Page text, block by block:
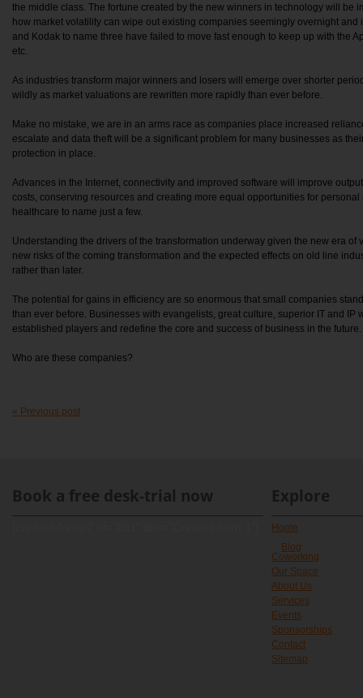
the middle class. The fortune created by the new winners in technology will be
how market volatility can wipe out existing companies seemingly overnight
and Kodak to name three have failed to move fast enough to keep up with the
etc.
As industries transform major winners and losers will emerge over shorter
wildly as market valuations are rewritten more rapidly than ever before.
Make no mistake, we are in an arms race as companies place increased
escalate and data theft will be a significant problem for many businesses as
protection in place.
Advances in the Internet, connectivity and improved software will improve
costs, conserving resources and creating more equal opportunities for
healthcare to name just a few.
Understanding the drivers of the transformation underway given the new era
new risks of the coming transformation and the expected effects on old line
rather than later.
The potential for gains in efficiency are so enormous that small companies
than ever before. Businesses with evangelists, great culture, superior IT and IP
established players and redefine the core and success of business in the future.
Who are these companies?
« Previous post
Book a free desk-trial now Explore
Home
Blog
Coworking
Our Space
About Us
Services
Events
Sponsorships
Contact
Sitemap